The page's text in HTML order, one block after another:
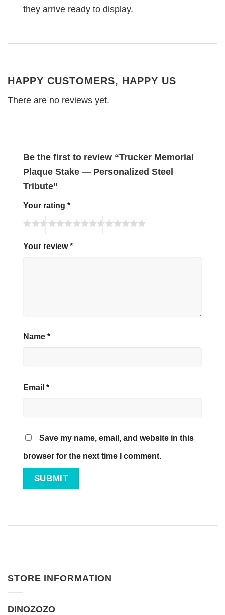
they arrive ready to display.
HAPPY CUSTOMERS, HAPPY US
There are no reviews yet.
Be the first to review “Trucker Memorial
Plaque Stake — Personalized Steel
Tribute”
Your rating *
Your review*
Name *
Email *
Save my name, email, and website in this
browser for the next time I comment.
STORE INFORMATION
DINOZOZO